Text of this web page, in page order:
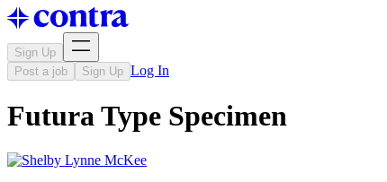
Sign Up
Post a job
Sign Up Log In
Futura Type Specimen